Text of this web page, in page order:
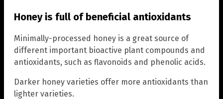
Honey is full of beneficial antioxidants
Minimally-processed honey is a great source of
different important bioactive plant compounds and
antioxidants, such as flavonoids and phenolic acids.
Darker honey varieties offer more antioxidants than
lighter varieties.